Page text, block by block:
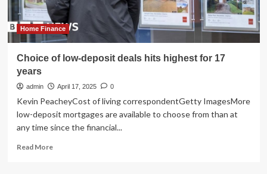
Highest
ROI
Home Finance
Choice of low-deposit deals hits highest for 17
years
admin April 17, 2025 0
Kevin PeacheyCost of living correspondentGetty ImagesMore
low-deposit mortgages are available to choose from than at
any time since the financial...
Read MoreRead